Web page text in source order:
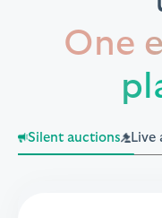
One
Silent auctions Live